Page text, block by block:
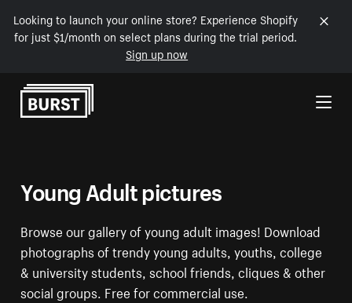
Looking to launch your online store? Experience Shopify
for just $1/month on select plans during the trial period.
Sign up now
Skip to Content
Young Adult pictures
Browse our gallery of young adult images! Download
photographs of trendy young adults, youths, college
& university students, school friends, cliques & other
social groups. Free for commercial use.